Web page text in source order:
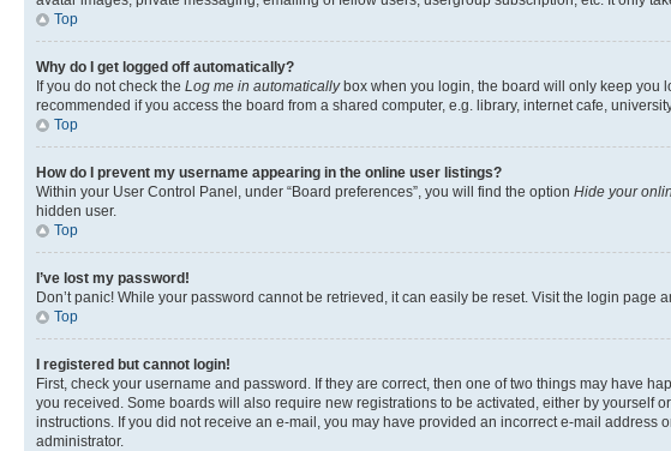
Top
Why do I get logged off automatically?
If you do not check the Log me in automaticallybox when you login, the board will only keep you
recommended if you access the board from a shared computer, e.g. library, internet cafe,
Top
How do I prevent my username appearing in the online user listings?
Within your User Control Panel, under “Board preferences”, you will find the option Hide your
hidden user.
Top
I’ve lost my password!
Don’t panic! While your password cannot be retrieved, it can easily be reset. Visit the login page
Top
I registered but cannot login!
First, check your username and password. If they are correct, then one of two things may have
you received. Some boards will also require new registrations to be activated, either by yourself
instructions. If you did not receive an e-mail, you may have provided an incorrect e-mail
administrator.